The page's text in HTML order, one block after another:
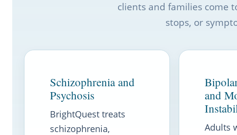
clients and families come
stops, or
Schizophrenia and
Psychosis
BrightQuest treats
schizophrenia,
and
Adults